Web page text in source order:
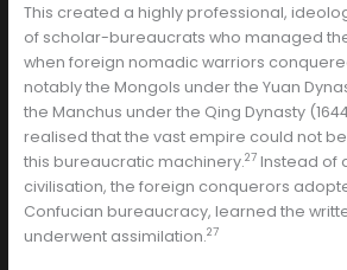
This created a highly professional,
of scholar-bureaucrats who managed
when foreign nomadic warriors
notably the Mongols under the Yuan
the Manchus under the Qing Dynasty
realised that the vast empire could not
this bureaucratic machinery.27Instead of
civilisation, the foreign conquerors
Confucian bureaucracy, learned the
underwent assimilation.27